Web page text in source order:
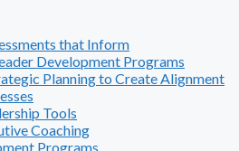
that Inform
Development Programs
Planning to Create Alignment
Tools
Coaching
Programs